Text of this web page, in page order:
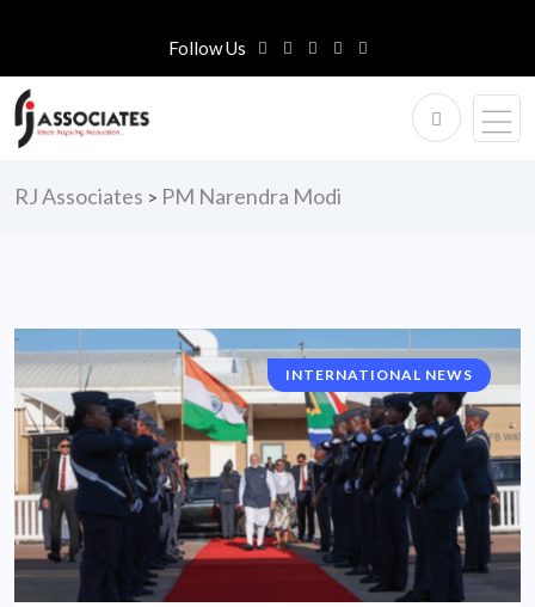
Follow Us
RJ Associates > PM Narendra Modi
INTERNATIONAL NEWS